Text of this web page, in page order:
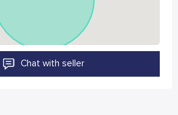
Chat with seller